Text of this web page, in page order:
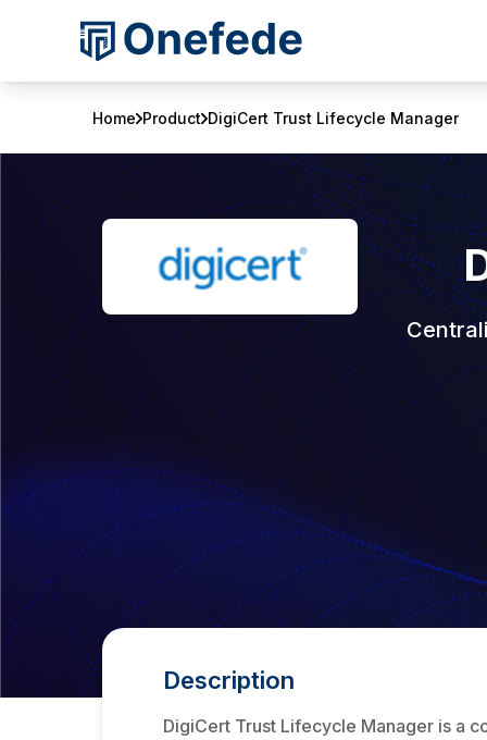
Home Product DigiCert Trust Lifecycle Manager
Description
DigiCert Trust Lifecycle Manager is a